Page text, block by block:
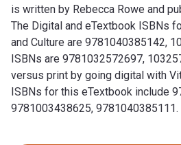
is written by Rebecca Rowe and
The Digital and eTextbook ISBNs
and Culture are 9781040385142,
ISBNs are 9781032572697,
versus print by going digital with
ISBNs for this eTextbook include
9781003438625, 9781040385111.